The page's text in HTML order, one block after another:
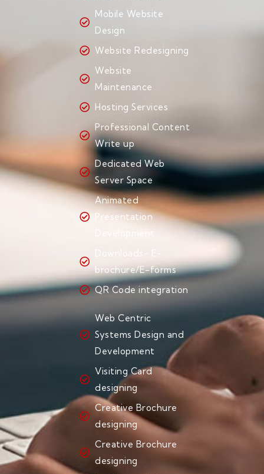
Mobile Website
Design
Website Redesigning
Website
Maintenance
Hosting Services
Professional Content
Write up
Dedicated Web
Server Space
Animated
Presentation
Development
Downloads- E-
brochure/E-forms
QR Code integration
Web Centric
Systems Design and
Development
Visiting Card
designing
Creative Brochure
designing
Creative Brochure
designing